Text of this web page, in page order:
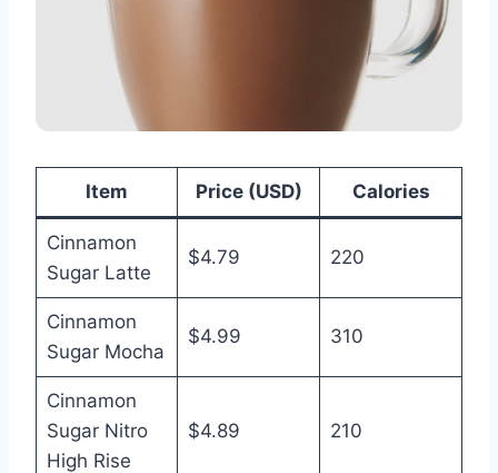
Item Price (USD) Calories
Cinnamon
Sugar Latte
$4.79 220
Cinnamon
Sugar Mocha
$4.99 310
Cinnamon
Sugar Nitro
High Rise
$4.89 210